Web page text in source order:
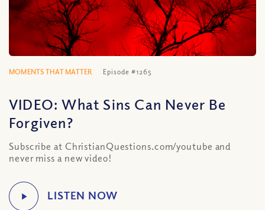
MOMENTS THAT MATTER Episode #1265
VIDEO: What Sins Can Never Be
Forgiven?
Subscribe at ChristianQuestions.com/youtube and
never miss a new video!